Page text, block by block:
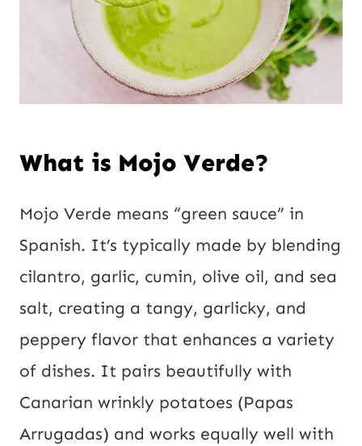
What is Mojo Verde?
Mojo Verde means “green sauce” in
Spanish. It’s typically made by blending
cilantro, garlic, cumin, olive oil, and sea
salt, creating a tangy, garlicky, and
peppery flavor that enhances a variety
of dishes. It pairs beautifully with
Canarian wrinkly potatoes (Papas
Arrugadas) and works equally well with